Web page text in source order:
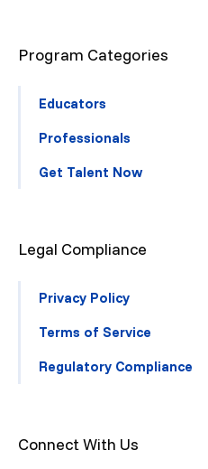
Program Categories
Educators
Professionals
Get Talent Now
Legal Compliance
Privacy Policy
Terms of Service
Regulatory Compliance
Connect With Us